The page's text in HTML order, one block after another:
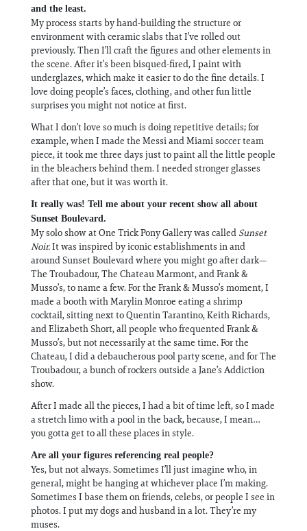
and the least.
My process starts by hand-building the structure or
environment with ceramic slabs that I’ve rolled out
previously. Then I’ll craft the figures and other elements in
the scene. After it’s been bisqued-fired, I paint with
underglazes, which make it easier to do the fine details. I
love doing people’s faces, clothing, and other fun little
surprises you might not notice at first.
What I don’t love so much is doing repetitive details; for
example, when I made the Messi and Miami soccer team
piece, it took me three days just to paint all the little people
in the bleachers behind them. I needed stronger glasses
after that one, but it was worth it.
It really was! Tell me about your recent show all about
Sunset Boulevard.
My solo show at One Trick Pony Gallery was called Sunset
Noir.It was inspired by iconic establishments in and
around Sunset Boulevard where you might go after dark—
The Troubadour, The Chateau Marmont, and Frank &
Musso’s, to name a few. For the Frank & Musso’s moment, I
made a booth with Marylin Monroe eating a shrimp
cocktail, sitting next to Quentin Tarantino, Keith Richards,
and Elizabeth Short, all people who frequented Frank &
Musso’s, but not necessarily at the same time. For the
Chateau, I did a debaucherous pool party scene, and for The
Troubadour, a bunch of rockers outside a Jane’s Addiction
show.
After I made all the pieces, I had a bit of time left, so I made
a stretch limo with a pool in the back, because, I mean…
you gotta get to all these places in style.
Are all your figures referencing real people?
Yes, but not always. Sometimes I’ll just imagine who, in
general, might be hanging at whichever place I’m making.
Sometimes I base them on friends, celebs, or people I see in
photos. I put my dogs and husband in a lot. They’re my
muses.